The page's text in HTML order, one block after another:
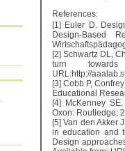
References:
[1] Euler D.
Design-Based
[2] Schwartz DL,
turn
URL:http://
[3] Cobb P,
Educational
[4] McKenney
Oxon: Routledge;
[5] Van den Akker
in education and
Design